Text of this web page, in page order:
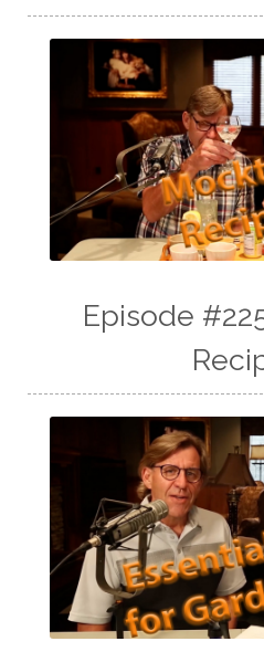
Episode